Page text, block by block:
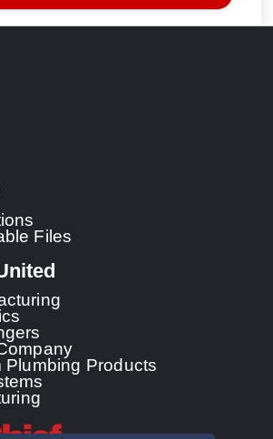
Files
Plumbing Products